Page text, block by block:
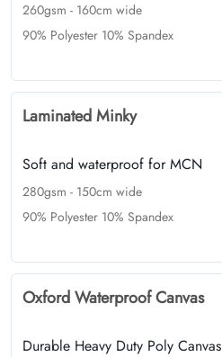
260gsm - 160cm wide
90% Polyester 10% Spandex
Laminated Minky
Soft and waterproof for MCN
280gsm - 150cm wide
90% Polyester 10% Spandex
Oxford Waterproof Canvas
Durable Heavy Duty Poly Canvas